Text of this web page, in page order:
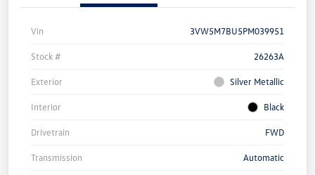
Vin 3VW5M7BU5PM039951
Stock # 26263A
Exterior Silver Metallic
Interior Black
Drivetrain FWD
Transmission Automatic